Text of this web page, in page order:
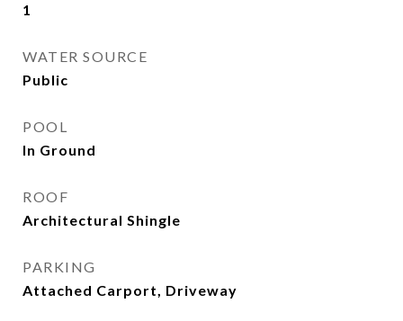
1
WATER SOURCE
Public
POOL
In Ground
ROOF
Architectural Shingle
PARKING
Attached Carport, Driveway